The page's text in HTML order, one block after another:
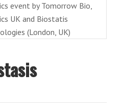
event by Tomorrow Bio,
UK and Biostatis
(London, UK)